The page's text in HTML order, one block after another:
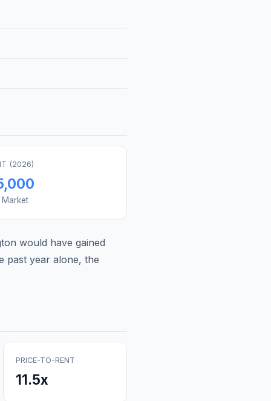
(2026)
would have gained
past year alone, the
PRICE-TO-RENT
11.5x